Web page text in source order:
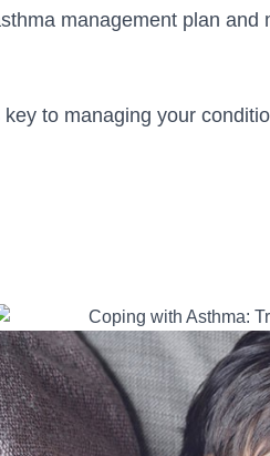
management plan and
to managing your